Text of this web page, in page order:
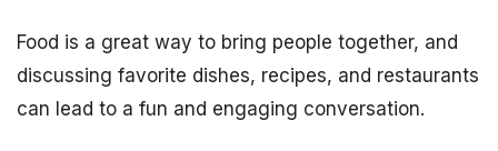
Food is a great way to bring people together, and
discussing favorite dishes, recipes, and restaurants
can lead to a fun and engaging conversation.